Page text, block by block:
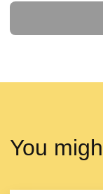
Ask a Question
You